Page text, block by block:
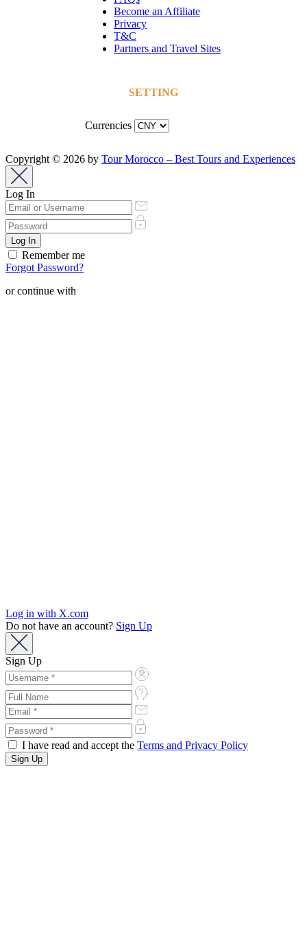
Become an Affiliate
Privacy
T&C
Partners and Travel Sites
SETTING
Currencies
Copyright © 2026 by Tour Morocco – Best Tours and Experiences
Log In
Remember me
Forgot Password?
or continue with
Log in with X.com
Do not have an account? Sign Up
Sign Up
I have read and accept the Terms and Privacy Policy